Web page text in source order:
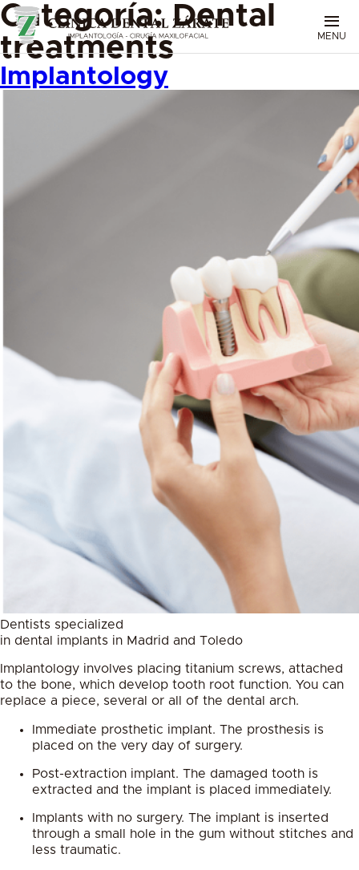
MENU
Categoría:Dental
treatments
Implantology
Dentists specialized
in dental implants in Madrid and Toledo
Implantology involves placing titanium screws, attached
to the bone, which develop tooth root function. You can
replace a piece, several or all of the dental arch.
Immediate prosthetic implant. The prosthesis is
placed on the very day of surgery.
Post-extraction implant. The damaged tooth is
extracted and the implant is placed immediately.
Implants with no surgery. The implant is inserted
through a small hole in the gum without stitches and
less traumatic.